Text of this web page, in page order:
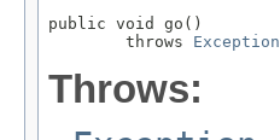
public void go()
        throws
Exception
Throws: